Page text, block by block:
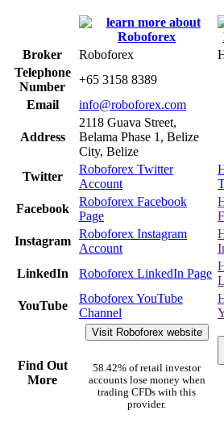
Broker Roboforex
Telephone
Number
+65 3158 8389
Email
info@roboforex.com
Address
2118 Guava Street,
Belama Phase 1, Belize
City, Belize
Twitter
Roboforex Twitter
Account
Facebook
Roboforex Facebook
Page
Instagram
Roboforex Instagram
Account
LinkedIn
Roboforex LinkedIn Page
YouTube
Roboforex YouTube
Channel
Find Out
More
Visit Roboforex website
58.42% of retail investor
accounts lose money when
trading CFDs with this
provider.